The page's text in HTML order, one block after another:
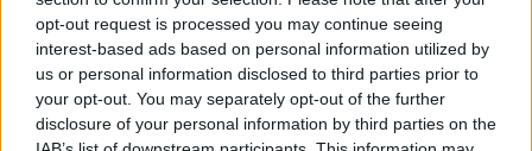
opt-out request is processed you may continue seeing
interest-based ads based on personal information utilized by
us or personal information disclosed to third parties prior to
your opt-out. You may separately opt-out of the further
disclosure of your personal information by third parties on the
READ NEXT
William Orbit, producer for Madonna and Blur, dies aged
69